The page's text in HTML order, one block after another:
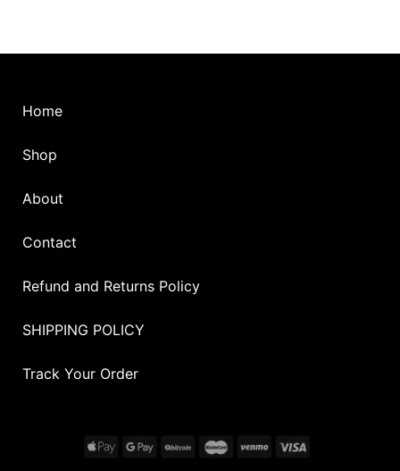
Home
Shop
About
Contact
Refund and Returns Policy
SHIPPING POLICY
Track Your Order